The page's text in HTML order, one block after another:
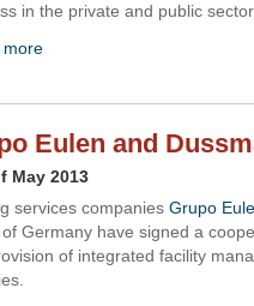
in the private and public
more
Eulen and
May 2013
services companies Grupo
of Germany have signed a
of integrated facility